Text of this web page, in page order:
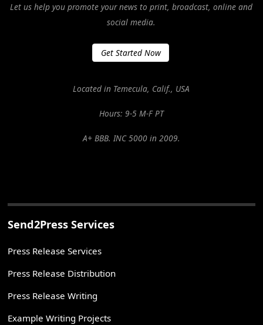
Let us help you promote your news to print, broadcast, online and
social media.
Get Started Now
Located in Temecula, Calif., USA
Hours: 9-5 M-F PT
A+ BBB. INC 5000 in 2009.
Send2Press Services
Press Release Services
Press Release Distribution
Press Release Writing
Example Writing Projects